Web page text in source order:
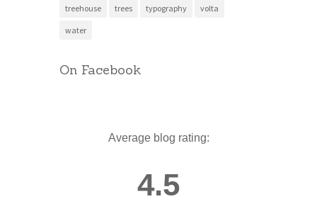
treehouse trees typography volta
water
On Facebook
Average blog rating:
4.5